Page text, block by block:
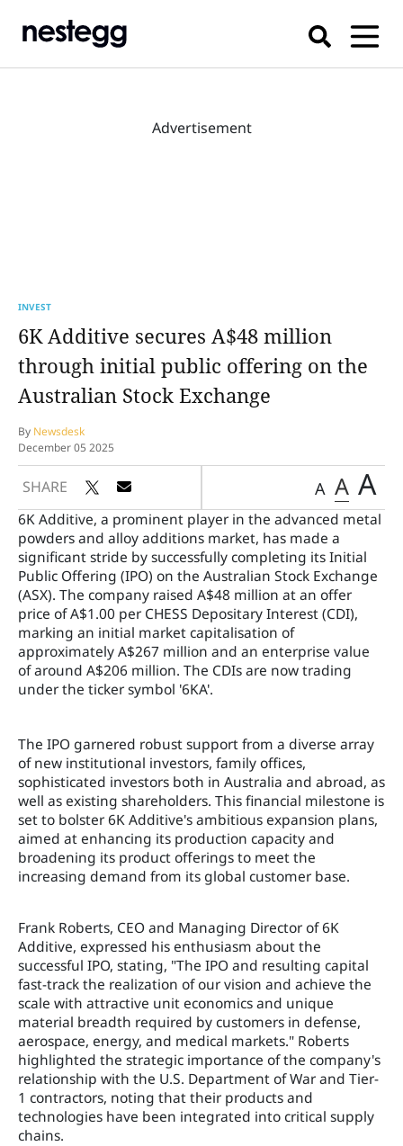
Advertisement
INVEST
6K Additive secures A$48 million
through initial public offering on the
Australian Stock Exchange
By Newsdesk
December 05 2025
SHARE A A A
6K Additive, a prominent player in the advanced metal
powders and alloy additions market, has made a
significant stride by successfully completing its Initial
Public Offering (IPO) on the Australian Stock Exchange
(ASX). The company raised A$48 million at an offer
price of A$1.00 per CHESS Depositary Interest (CDI),
marking an initial market capitalisation of
approximately A$267 million and an enterprise value
of around A$206 million. The CDIs are now trading
under the ticker symbol '6KA'.
The IPO garnered robust support from a diverse array
of new institutional investors, family offices,
sophisticated investors both in Australia and abroad, as
well as existing shareholders. This financial milestone is
set to bolster 6K Additive's ambitious expansion plans,
aimed at enhancing its production capacity and
broadening its product offerings to meet the
increasing demand from its global customer base.
Frank Roberts, CEO and Managing Director of 6K
Additive, expressed his enthusiasm about the
successful IPO, stating, "The IPO and resulting capital
fast-track the realization of our vision and achieve the
scale with attractive unit economics and unique
material breadth required by customers in defense,
aerospace, energy, and medical markets." Roberts
highlighted the strategic importance of the company's
relationship with the U.S. Department of War and Tier-
1 contractors, noting that their products and
technologies have been integrated into critical supply
chains.